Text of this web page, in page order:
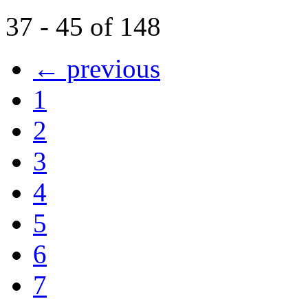
37 - 45 of 148
← previous
1
2
3
4
5
6
7